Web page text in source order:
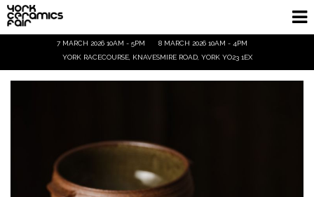
7 MARCH 2026 10AM - 5PM
8 MARCH 2026 10AM - 4PM
YORK RACECOURSE, KNAVESMIRE ROAD, YORK YO23 1EX
Homepage
Visitor Info